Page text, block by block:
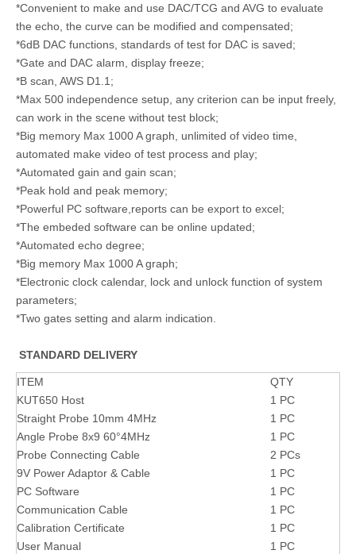
*Convenient to make and use DAC/TCG and AVG to evaluate
the echo, the curve can be modified and compensated;
*6dB DAC functions, standards of test for DAC is saved;
*Gate and DAC alarm, display freeze;
*B scan, AWS D1.1;
*Max 500 independence setup, any criterion can be input freely,
can work in the scene without test block;
*Big memory Max 1000 A graph, unlimited of video time,
automated make video of test process and play;
*Automated gain and gain scan;
*Peak hold and peak memory;
*Powerful PC software,reports can be export to excel;
*The embeded software can be online updated;
*Automated echo degree;
*Big memory Max 1000 A graph;
*Electronic clock calendar, lock and unlock function of system
parameters;
*Two gates setting and alarm indication.
STANDARD DELIVERY
ITEM
QTY
KUT650 Host
1 PC
Straight Probe 10mm 4MHz
1 PC
Angle Probe 8x9 60°4MHz
1 PC
Probe Connecting Cable
2 PCs
9V Power Adaptor & Cable
1 PC
PC Software
1 PC
Communication Cable
1 PC
Calibration Certificate
1 PC
User Manual
1 PC